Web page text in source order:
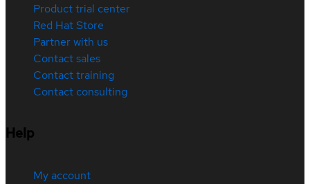
Product trial center
Red Hat Store
Partner with us
Contact sales
Contact training
Contact consulting
Help
My account